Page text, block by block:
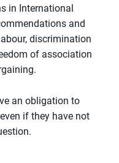
in International
and
discrimination
of association
an obligation to
if they have not